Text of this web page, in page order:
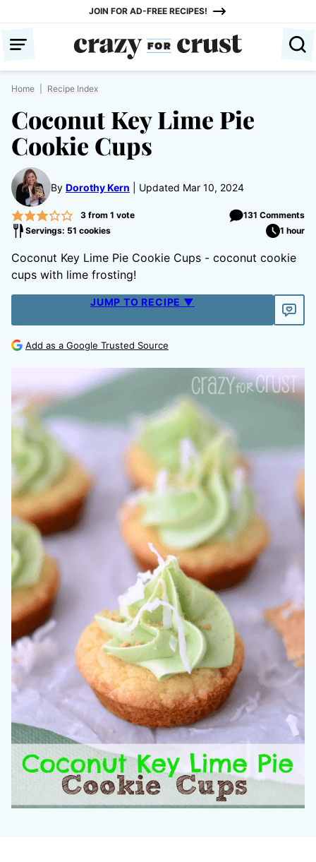
content
JOIN FOR AD-FREE RECIPES!
Home Recipe Index
Coconut Key Lime Pie
Cookie Cups
By Dorothy Kern Updated Mar 10, 2024
3from 1 vote
131 Comments
Servings: 51 cookies
1 hour
Coconut Key Lime Pie Cookie Cups - coconut cookie
cups with lime frosting!
JUMP TO RECIPE ▼
Add as a Google Trusted Source